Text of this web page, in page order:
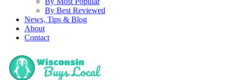
By Best Reviewed
News, Tips & Blog
About
Contact